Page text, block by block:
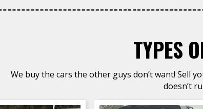
TYPES
We buy the cars the other guys don’t want! Sell
doesn’t